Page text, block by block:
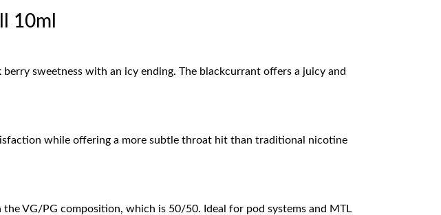
10ml
sweetness with an icy ending. The blackcurrant offers a juicy and
while offering a more subtle throat hit than traditional nicotine
VG/PG composition, which is 50/50. Ideal for pod systems and MTL